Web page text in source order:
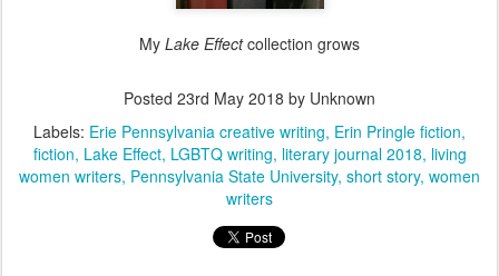
My Lake Effectcollection grows
Posted 23rd May 2018 by Unknown
Labels: Erie Pennsylvania creative writing Erin Pringle fiction
fiction Lake Effect LGBTQ writing literary journal 2018 living
women writers Pennsylvania State University short story women
writers